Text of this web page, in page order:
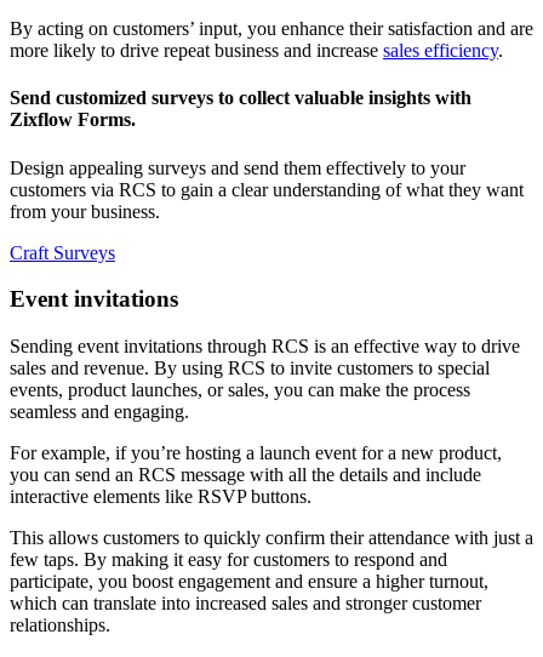
By acting on customers’ input, you enhance their satisfaction and are
more likely to drive repeat business and increase sales efficiency.
Send customized surveys to collect valuable insights with
Zixflow Forms.
Design appealing surveys and send them effectively to your
customers via RCS to gain a clear understanding of what they want
from your business.
Craft Surveys
Event invitations
Sending event invitations through RCS is an effective way to drive
sales and revenue. By using RCS to invite customers to special
events, product launches, or sales, you can make the process
seamless and engaging.
For example, if you’re hosting a launch event for a new product,
you can send an RCS message with all the details and include
interactive elements like RSVP buttons.
This allows customers to quickly confirm their attendance with just a
few taps. By making it easy for customers to respond and
participate, you boost engagement and ensure a higher turnout,
which can translate into increased sales and stronger customer
relationships.